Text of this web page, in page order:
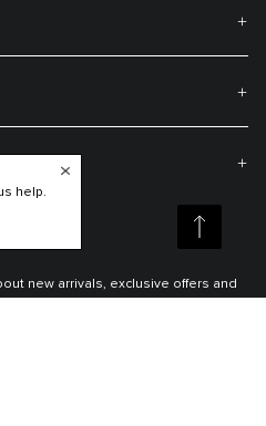
help.
new arrivals, exclusive offers and